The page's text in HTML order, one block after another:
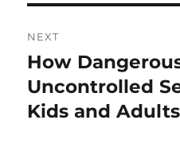
NEXT
Next
post:
How
Uncontrolled
Kids and